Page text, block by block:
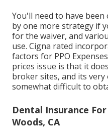
You'll need to have
by one more strategy if
for the waiver, and
use. Cigna rated
factors for PPO
prices issue is that it
broker sites, and its
somewhat difficult to
Dental Insurance
Woods, CA